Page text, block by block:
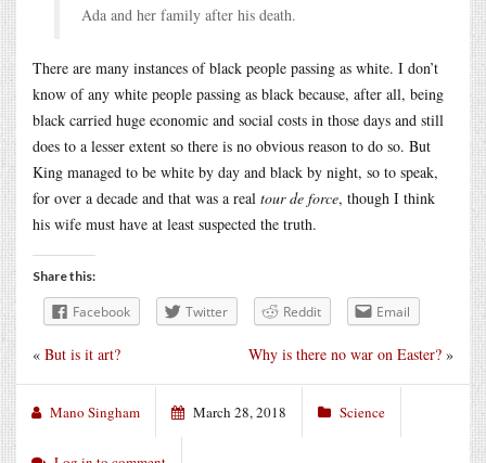
Ada and her family after his death.
There are many instances of black people passing as white. I don’t
know of any white people passing as black because, after all, being
black carried huge economic and social costs in those days and still
does to a lesser extent so there is no obvious reason to do so. But
King managed to be white by day and black by night, so to speak,
for over a decade and that was a real tour de force, though I think
his wife must have at least suspected the truth.
Share this:
Facebook Twitter Reddit Email
Why is there no war on Easter? »
« But is it art?
Mano Singham March 28, 2018 Science